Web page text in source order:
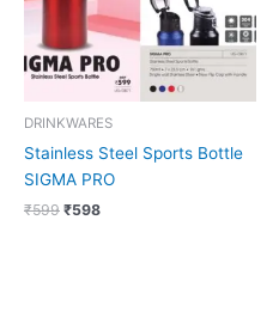
DRINKWARES
Stainless Steel Sports Bottle
SIGMA PRO
₹599 ₹598